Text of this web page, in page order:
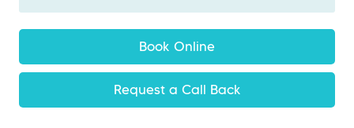
Book Online
Request a Call Back